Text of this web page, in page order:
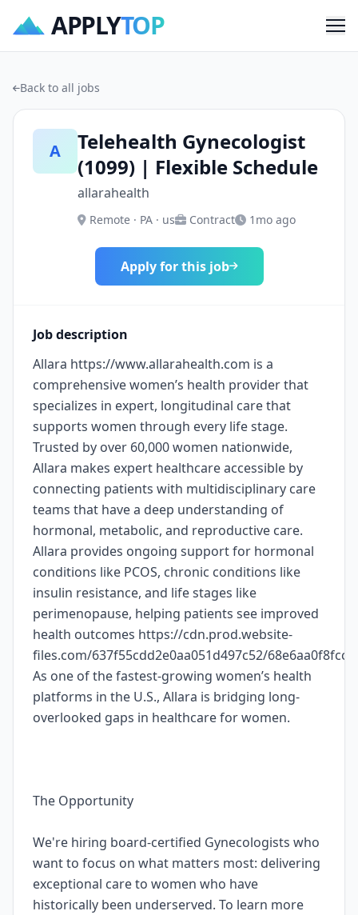
APPLYTOP
Back to all jobs
A
Telehealth Gynecologist
(1099) | Flexible Schedule
allarahealth
Remote · PA · us Contract 1mo ago
Apply for this job
Job description
Allara https://www.allarahealth.com is a
comprehensive women’s health provider that
specializes in expert, longitudinal care that
supports women through every life stage.
Trusted by over 60,000 women nationwide,
Allara makes expert healthcare accessible by
connecting patients with multidisciplinary care
teams that have a deep understanding of
hormonal, metabolic, and reproductive care.
Allara provides ongoing support for hormonal
conditions like PCOS, chronic conditions like
insulin resistance, and life stages like
perimenopause, helping patients see improved
health outcomes https://cdn.prod.website-
files.com/637f55cdd2e0aa051d497c52/
As one of the fastest-growing women’s health
platforms in the U.S., Allara is bridging long-
overlooked gaps in healthcare for women.
The Opportunity
We're hiring board-certified Gynecologists who
want to focus on what matters most: delivering
exceptional care to women who have
historically been underserved. To learn more